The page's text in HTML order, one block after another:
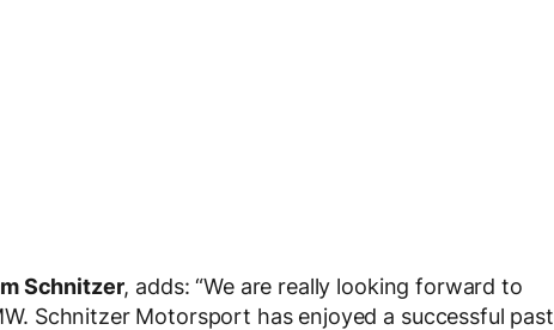
Schnitzer, adds: “We are really looking forward to
Schnitzer Motorsport has enjoyed a successful past